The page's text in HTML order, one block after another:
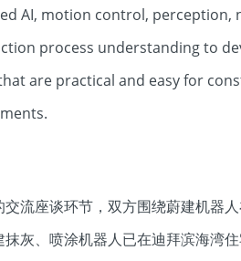
AI, motion control, perception,
process understanding to
are practical and easy for
交流座谈环节，双方围绕蔚建机器
抹灰、喷涂机器人已在迪拜滨海湾